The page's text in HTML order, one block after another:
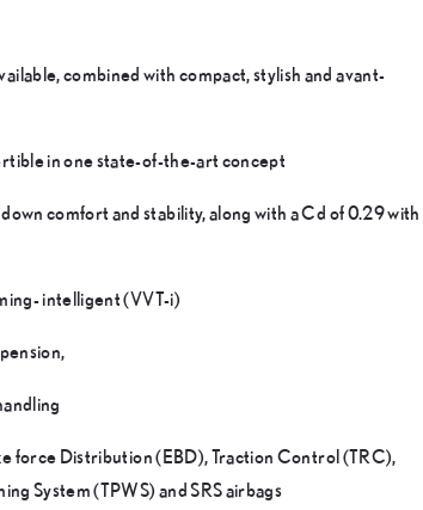
combined with compact, stylish and avant-
in one state-of-the-art concept
comfort and stability, along with a Cd of 0.29 with
intelligent (VVT-i)
force Distribution (EBD), Traction Control (TRC),
System (TPWS) and SRS airbags